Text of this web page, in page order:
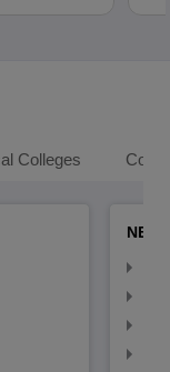
Colleges